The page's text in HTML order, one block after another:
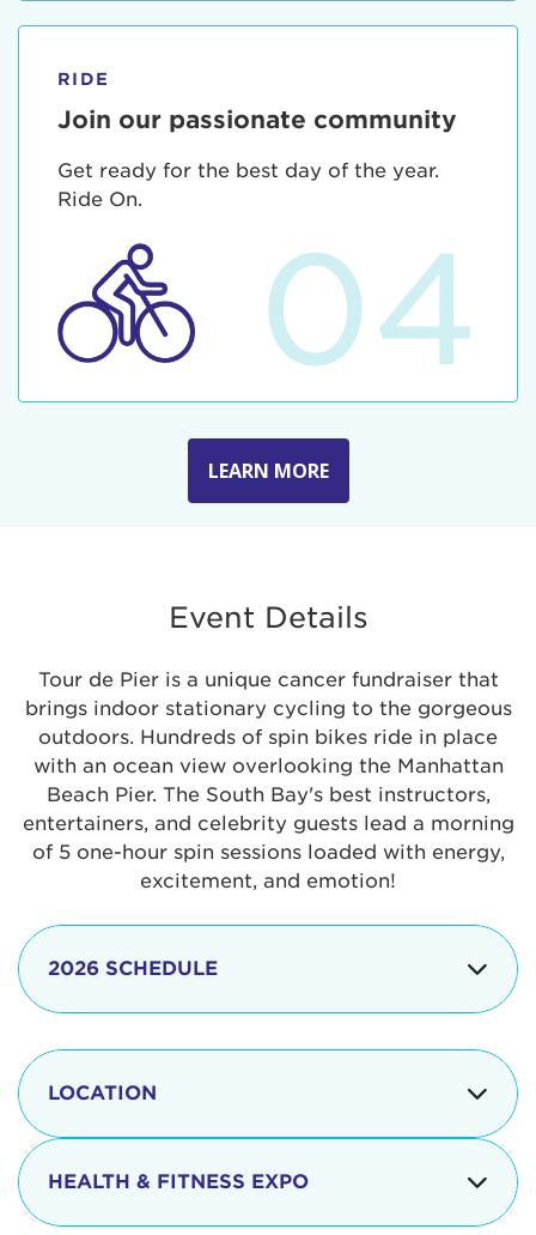
RIDE
Join our passionate community
Get ready for the best day of the year.
Ride On.
04
LEARN MORE
Event Details
Tour de Pier is a unique cancer fundraiser that
brings indoor stationary cycling to the gorgeous
outdoors. Hundreds of spin bikes ride in place
with an ocean view overlooking the Manhattan
Beach Pier. The South Bay's best instructors,
entertainers, and celebrity guests lead a morning
of 5 one-hour spin sessions loaded with energy,
excitement, and emotion!
2026 SCHEDULE
8:15 - 8:30 am
LOCATION
The iconic Manhattan Beach Pier & Strand is
located at:
HEALTH & FITNESS EXPO